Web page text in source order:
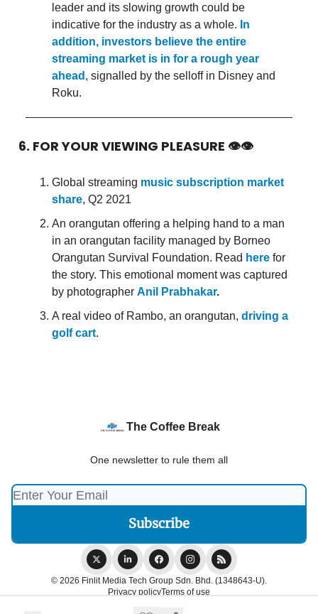
leader and its slowing growth could be
indicative for the industry as a whole. In
addition, investors believe the entire
streaming market is in for a rough year
ahead , signalled by the selloff in Disney and
Roku.
6. FOR YOUR VIEWING PLEASURE 👁👁
Global streaming music subscription market
share, Q2 2021
An orangutan offering a helping hand to a man
in an orangutan facility managed by Borneo
Orangutan Survival Foundation. Read here for
the story. This emotional moment was captured
by photographer Anil Prabhakar.
A real video of Rambo, an orangutan, driving a
golf cart.
The Coffee Break
One newsletter to rule them all
© 2026 Finlit Media Tech Group Sdn. Bhd. (1348643-U).
Privacy policyTerms of use
Powered by beehiiv